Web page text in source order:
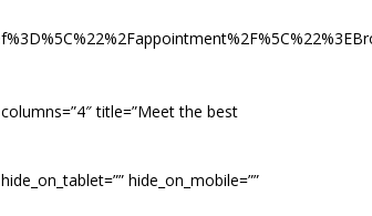
title=”Meet the best
hide_on_mobile=””